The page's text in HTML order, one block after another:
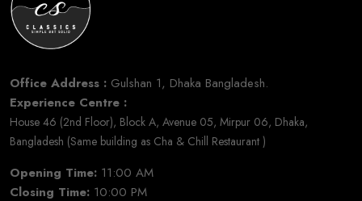
Office Address : Gulshan 1, Dhaka Bangladesh.
Experience Centre :
House 46 (2nd Floor), Block A, Avenue 05, Mirpur 06, Dhaka,
Bangladesh (Same building as Cha & Chill Restaurant )
Opening Time: 11:00 AM
Closing Time: 10:00 PM